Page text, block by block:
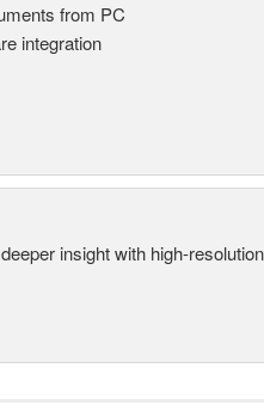
from PC
integration
insight with high-